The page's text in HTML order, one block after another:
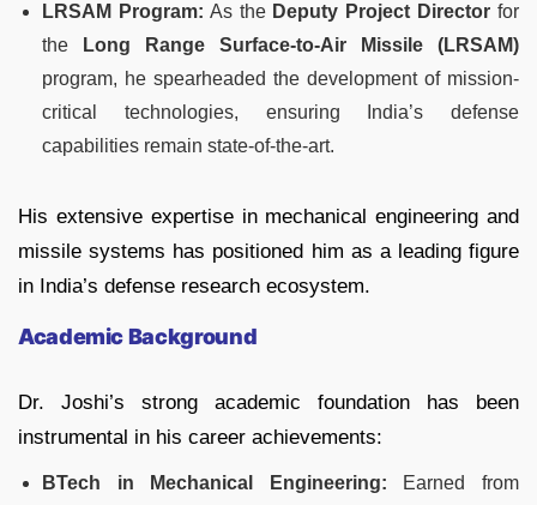
LRSAM Program: As the Deputy Project Director for
the
Long Range Surface-to-Air Missile (LRSAM)
program, he spearheaded the development of mission-
critical technologies, ensuring India’s defense
capabilities remain state-of-the-art.
His extensive expertise in mechanical engineering and
missile systems has positioned him as a leading figure
in India’s defense research ecosystem.
Academic Background
Dr. Joshi’s strong academic foundation has been
instrumental in his career achievements:
BTech in Mechanical Engineering: Earned from